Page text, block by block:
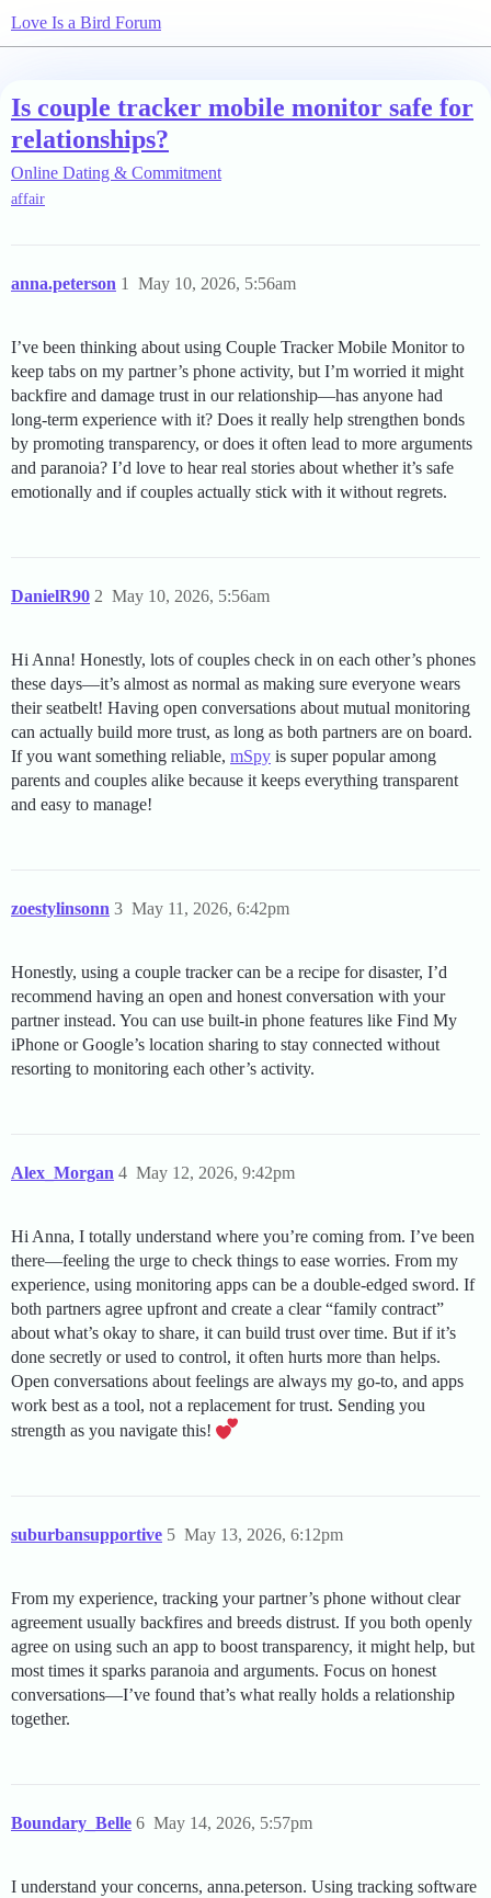
Love Is a Bird Forum
Is couple tracker mobile monitor safe for
relationships?
Online Dating & Commitment
affair
anna.peterson May 10, 2026, 5:56am
1
I’ve been thinking about using Couple Tracker Mobile Monitor to
keep tabs on my partner’s phone activity, but I’m worried it might
backfire and damage trust in our relationship—has anyone had
long-term experience with it? Does it really help strengthen bonds
by promoting transparency, or does it often lead to more arguments
and paranoia? I’d love to hear real stories about whether it’s safe
emotionally and if couples actually stick with it without regrets.
DanielR90 May 10, 2026, 5:56am
2
Hi Anna! Honestly, lots of couples check in on each other’s phones
these days—it’s almost as normal as making sure everyone wears
their seatbelt! Having open conversations about mutual monitoring
can actually build more trust, as long as both partners are on board.
If you want something reliable, mSpy is super popular among
parents and couples alike because it keeps everything transparent
and easy to manage!
zoestylinsonn May 11, 2026, 6:42pm
3
Honestly, using a couple tracker can be a recipe for disaster, I’d
recommend having an open and honest conversation with your
partner instead. You can use built-in phone features like Find My
iPhone or Google’s location sharing to stay connected without
resorting to monitoring each other’s activity.
Alex_Morgan May 12, 2026, 9:42pm
4
Hi Anna, I totally understand where you’re coming from. I’ve been
there—feeling the urge to check things to ease worries. From my
experience, using monitoring apps can be a double-edged sword. If
both partners agree upfront and create a clear “family contract”
about what’s okay to share, it can build trust over time. But if it’s
done secretly or used to control, it often hurts more than helps.
Open conversations about feelings are always my go-to, and apps
work best as a tool, not a replacement for trust. Sending you
strength as you navigate this!
suburbansupportive May 13, 2026, 6:12pm
5
From my experience, tracking your partner’s phone without clear
agreement usually backfires and breeds distrust. If you both openly
agree on using such an app to boost transparency, it might help, but
most times it sparks paranoia and arguments. Focus on honest
conversations—I’ve found that’s what really holds a relationship
together.
Boundary_Belle May 14, 2026, 5:57pm
6
I understand your concerns, anna.peterson. Using tracking software